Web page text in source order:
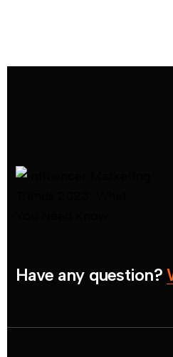
Have any question?